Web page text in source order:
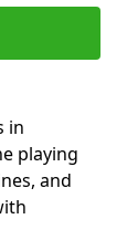
in
playing
and